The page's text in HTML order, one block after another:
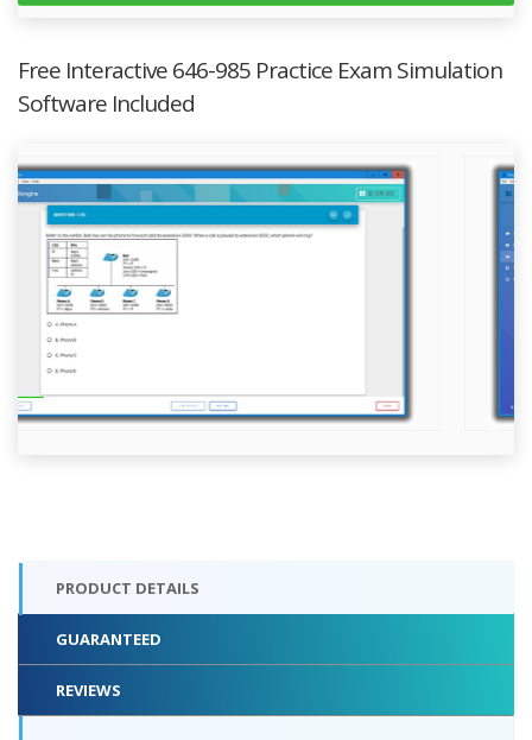
Free Interactive 646-985 Practice Exam Simulation
Software Included
PRODUCT DETAILS
GUARANTEED
REVIEWS